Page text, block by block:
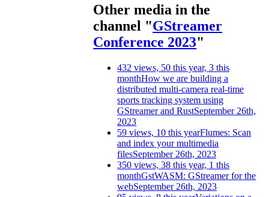
Other media in the
channel "GStreamer
Conference 2023"
432 views, 50 this year, 3 this
monthHow we are building a
distributed multi-camera real-time
sports tracking system using
GStreamer and RustSeptember 26th,
2023
59 views, 10 this yearFlumes: Scan
and index your multimedia
filesSeptember 26th, 2023
350 views, 38 this year, 1 this
monthGstWASM: GStreamer for the
webSeptember 26th, 2023